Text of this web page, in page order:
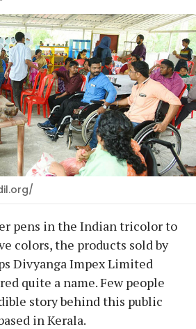
pens in the Indian tricolor to
colors, the products sold by
Divyanga Impex Limited
quite a name. Few people
story behind this public
in Kerala.